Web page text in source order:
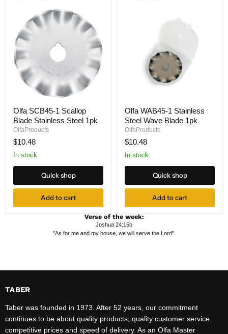
SCB45-
1
Scallop
Blade
Stainless
Steel
Olfa SCB45-1 Scallop
Blade Stainless Steel 1pk
OlfaProducts
$10.48
In stock
Quick shop
Add to cart
WAB45-
1
Stainless
Steel
Wave
Blade
Olfa WAB45-1 Stainless
Steel Wave Blade 1pk
OlfaProducts
$10.48
In stock
Quick shop
Add to cart
Verse of the week:
Joshua 24:15b
"As for me and my house, we will serve the Lord".
TABER
Taber was founded in 1973. After 52 years, our commitment
continues to be about quality products, quality customer service,
competitive prices and speed of delivery. As an Olfa Master